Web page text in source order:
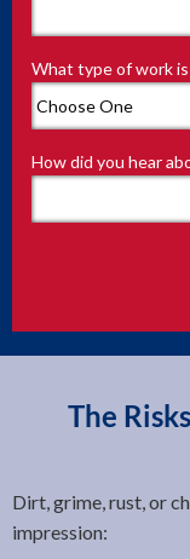
What type of work
How did you hear
The
Dirt, grime, rust, or
impression: